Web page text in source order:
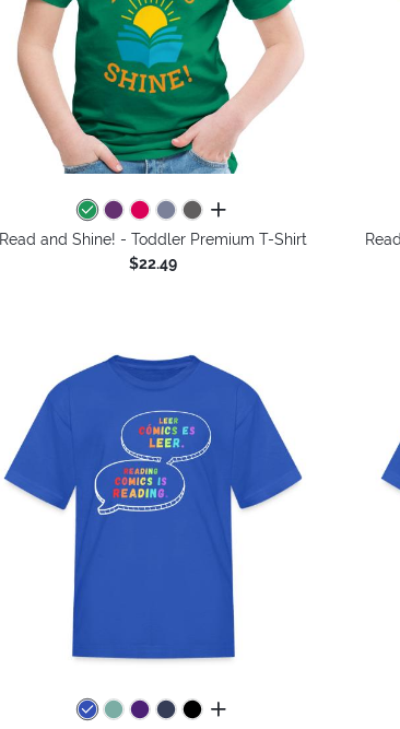
all colors
Read and Shine! - Toddler Premium T-Shirt
$22.49
all colors